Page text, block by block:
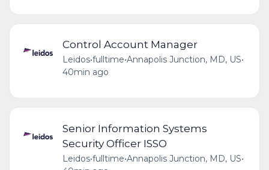
Control Account Manager
Leidos•fulltime•Annapolis Junction, MD, US•
40min ago
Senior Information Systems
Security Officer ISSO
Leidos•fulltime•Annapolis Junction, MD, US•